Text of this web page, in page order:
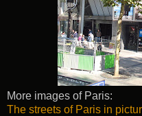
More images of Paris:
The streets of Paris in